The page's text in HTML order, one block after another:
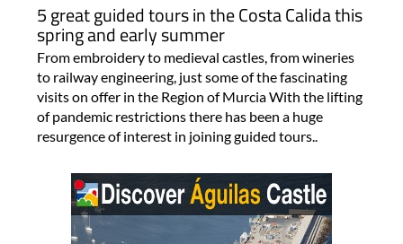
5 great guided tours in the Costa Calida this
spring and early summer
From embroidery to medieval castles, from wineries
to railway engineering, just some of the fascinating
visits on offer in the Region of Murcia With the lifting
of pandemic restrictions there has been a huge
resurgence of interest in joining guided tours..